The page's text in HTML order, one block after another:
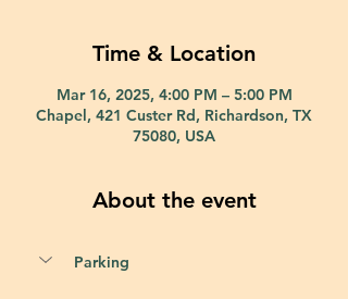
Time & Location
Mar 16, 2025, 4:00 PM – 5:00 PM
Chapel, 421 Custer Rd, Richardson, TX
75080, USA
About the event
Parking